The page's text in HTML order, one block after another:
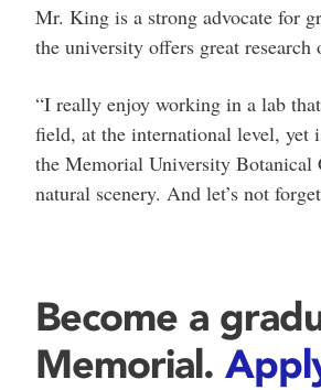
Mr. King is a strong advocate for
the university offers great
“I really enjoy working in a lab
field, at the international level, yet
the Memorial University
natural scenery. And let’s not
Become a
Memorial.